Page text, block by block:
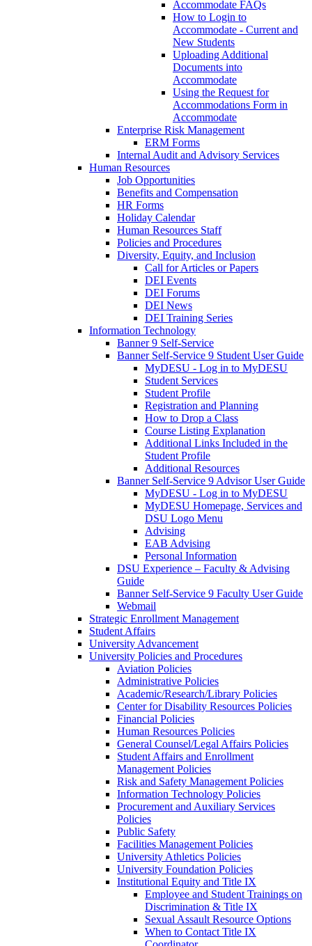
Accommodate FAQs
How to Login to
Accommodate - Current and
New Students
Uploading Additional
Documents into
Accommodate
Using the Request for
Accommodations Form in
Accommodate
Enterprise Risk Management
ERM Forms
Internal Audit and Advisory Services
Human Resources
Job Opportunities
Benefits and Compensation
HR Forms
Holiday Calendar
Human Resources Staff
Policies and Procedures
Diversity, Equity, and Inclusion
Call for Articles or Papers
DEI Events
DEI Forums
DEI News
DEI Training Series
Information Technology
Banner 9 Self-Service
Banner Self-Service 9 Student User Guide
MyDESU - Log in to MyDESU
Student Services
Student Profile
Registration and Planning
How to Drop a Class
Course Listing Explanation
Additional Links Included in the
Student Profile
Additional Resources
Banner Self-Service 9 Advisor User Guide
MyDESU - Log in to MyDESU
MyDESU Homepage, Services and
DSU Logo Menu
Advising
EAB Advising
Personal Information
DSU Experience – Faculty & Advising
Guide
Banner Self-Service 9 Faculty User Guide
Webmail
Strategic Enrollment Management
Student Affairs
University Advancement
University Policies and Procedures
Aviation Policies
Administrative Policies
Academic/Research/Library Policies
Center for Disability Resources Policies
Financial Policies
Human Resources Policies
General Counsel/Legal Affairs Policies
Student Affairs and Enrollment
Management Policies
Risk and Safety Management Policies
Information Technology Policies
Procurement and Auxiliary Services
Policies
Public Safety
Facilities Management Policies
University Athletics Policies
University Foundation Policies
Institutional Equity and Title IX
Employee and Student Trainings on
Discrimination & Title IX
Sexual Assault Resource Options
When to Contact Title IX